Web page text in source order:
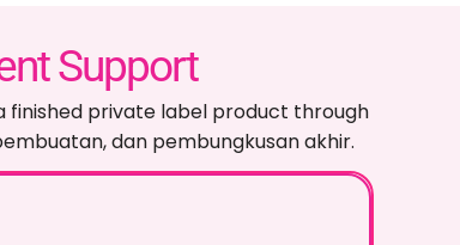
Support
finished private label product through
dan pembungkusan akhir.